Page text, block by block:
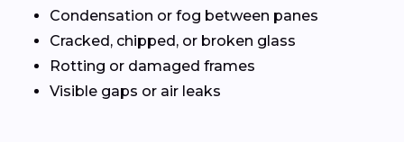
Condensation or fog between panes
Cracked, chipped, or broken glass
Rotting or damaged frames
Visible gaps or air leaks